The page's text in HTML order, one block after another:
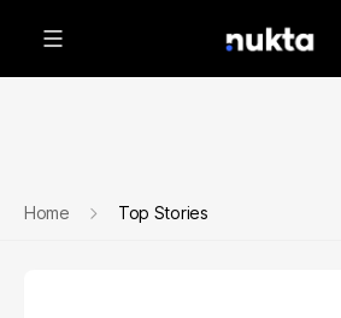
Home Top Stories